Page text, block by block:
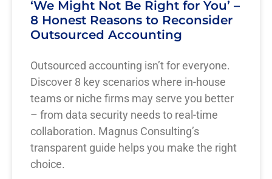
‘We Might Not Be Right for You’ –
8 Honest Reasons to Reconsider
Outsourced Accounting
Outsourced accounting isn’t for everyone.
Discover 8 key scenarios where in-house
teams or niche firms may serve you better
– from data security needs to real-time
collaboration. Magnus Consulting’s
transparent guide helps you make the right
choice.